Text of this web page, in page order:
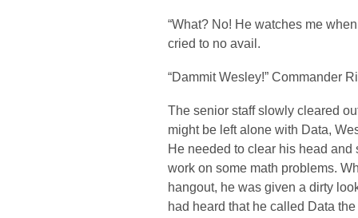
“What? No! He watches me
cried to no avail.
“Dammit Wesley!” Commander
The senior staff slowly cleared
might be left alone with Data,
He needed to clear his head
work on some math problems.
hangout, he was given a dirty
had heard that he called Data